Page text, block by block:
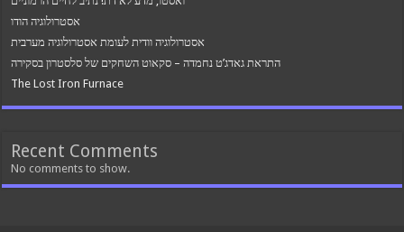
אסטרולוגיה הודו
אסטרולוגיה וודית לעומת אסטרולוגיה מערבית
התראת גאדג’ט נחמדה – סקאוט השחקים של סלסטרון בסקירה
The Lost Iron Furnace
Recent Comments
No comments to show.